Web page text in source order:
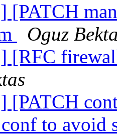
[PATCH
Oguz
[RFC
[PATCH
to avoid